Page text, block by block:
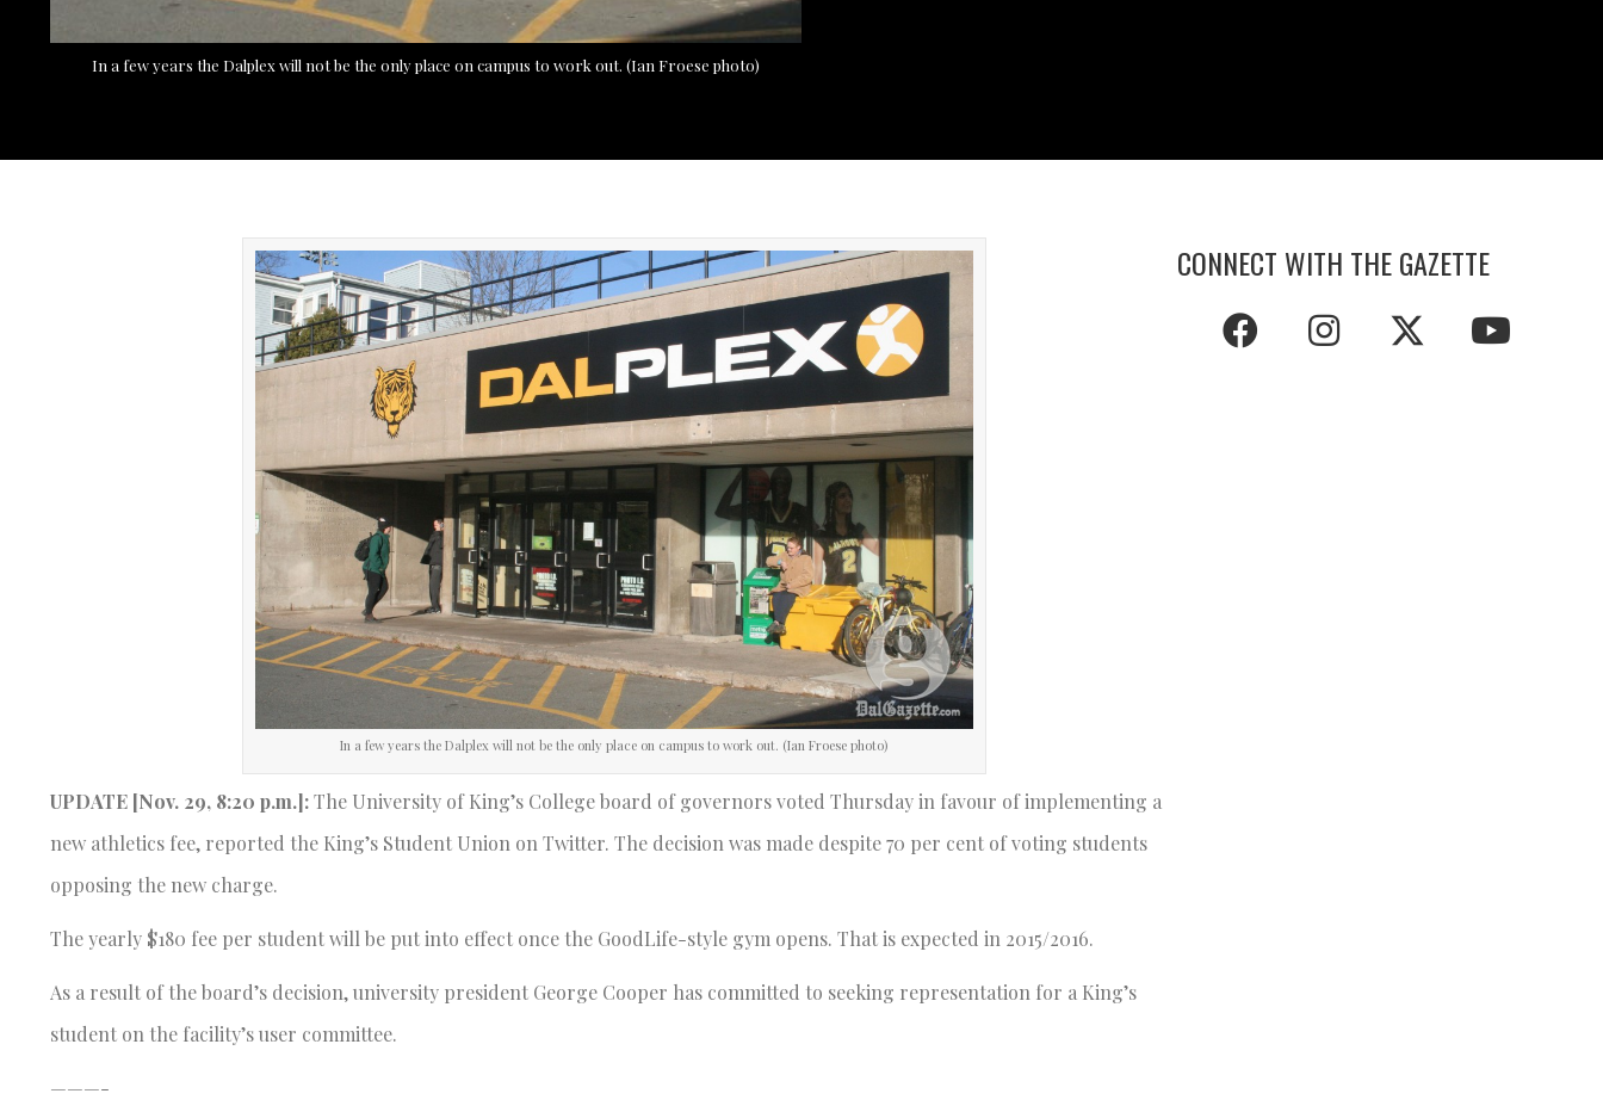
In a few years the Dalplex will not be the only place on campus to work out. (Ian Froese photo)
In a few years the Dalplex will not be the only place on campus to work out. (Ian Froese photo)
UPDATE [Nov. 29, 8:20 p.m.]:The University of King’s College board of governors voted Thursday in favour of implementing a
new athletics fee, reported the King’s Student Union on Twitter. The decision was made despite 70 per cent of voting students
opposing the new charge.
The yearly $180 fee per student will be put into effect once the GoodLife-style gym opens. That is expected in 2015/2016.
As a result of the board’s decision, university president George Cooper has committed to seeking representation for a King’s
student on the facility’s user committee.
———-
CONNECT WITH THE GAZETTE